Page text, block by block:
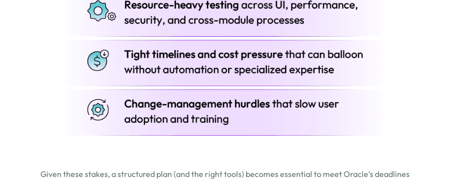
Given these stakes, a structured plan (and the right tools) becomes essential to meet Oracle’s deadlines